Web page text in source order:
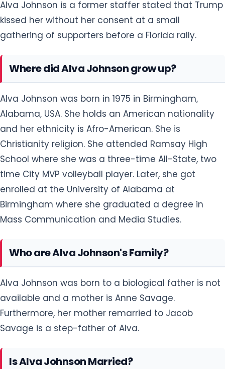
Alva Johnson is a former staffer stated that Trump
kissed her without her consent at a small
gathering of supporters before a Florida rally.
Where did Alva Johnson grow up?
Alva Johnson was born in 1975 in Birmingham,
Alabama, USA. She holds an American nationality
and her ethnicity is Afro-American. She is
Christianity religion. She attended Ramsay High
School where she was a three-time All-State, two
time City MVP volleyball player. Later, she got
enrolled at the University of Alabama at
Birmingham where she graduated a degree in
Mass Communication and Media Studies.
Who are Alva Johnson's Family?
Alva Johnson was born to a biological father is not
available and a mother is Anne Savage.
Furthermore, her mother remarried to Jacob
Savage is a step-father of Alva.
Is Alva Johnson Married?